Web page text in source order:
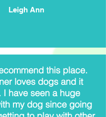
Leigh Ann
this place.
loves dogs and it
I have seen a huge
my dog since going